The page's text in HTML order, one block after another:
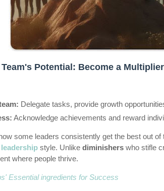
Potential: Become a
Delegate tasks, provide growth
Acknowledge achievements and reward
some leaders consistently get the best out
style. Unlike diminishers who stifle
where people thrive.
Essential ingredients for Success